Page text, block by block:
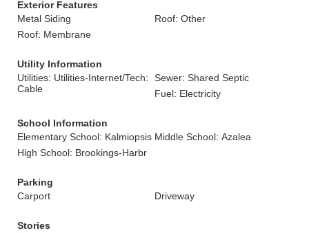
Exterior Features
Metal Siding
Roof: Other
Roof: Membrane
Utility Information
Utilities: Utilities-Internet/Tech:
Cable
Sewer: Shared Septic
Fuel: Electricity
School Information
Elementary School: Kalmiopsis Middle School: Azalea
High School: Brookings-Harbr
Parking
Carport
Driveway
Stories